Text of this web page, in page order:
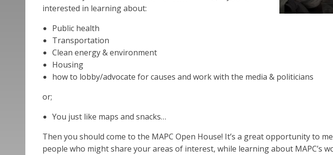
interested in learning about:
Public health
Transportation
Clean energy & environment
Housing
how to lobby/advocate for causes and work with the media & politicians
or;
You just like maps and snacks…
Then you should come to the MAPC Open House! It’s a great opportunity to
people who might share your areas of interest, while learning about MAPC’s